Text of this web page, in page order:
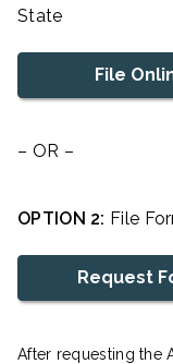
State
File
– OR –
OPTION 2: File
Request
After requesting the